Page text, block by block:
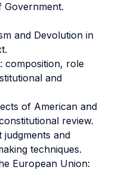
Government.
and Devolution in
composition, role
and
of American and
review.
and
techniques.
European Union: